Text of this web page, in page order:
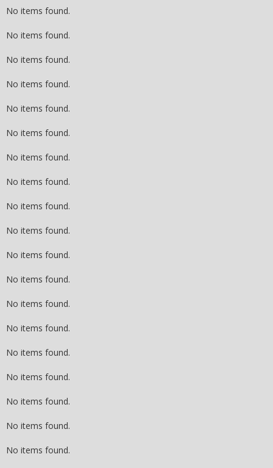
No items found.
No items found.
No items found.
No items found.
No items found.
No items found.
No items found.
No items found.
No items found.
No items found.
No items found.
No items found.
No items found.
No items found.
No items found.
No items found.
No items found.
No items found.
No items found.